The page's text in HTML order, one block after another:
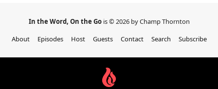
In the Word, On the Go is © 2026 by Champ Thornton
About
Episodes Host Guests Contact Search Subscribe